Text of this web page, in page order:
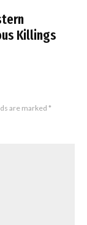
Killings
are marked*